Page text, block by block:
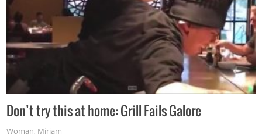
Don’t try this at home: Grill Fails Galore
Woman, Miriam